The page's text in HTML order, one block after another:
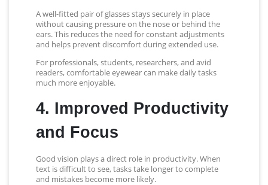
A well-fitted pair of glasses stays securely in place
without causing pressure on the nose or behind the
ears. This reduces the need for constant adjustments
and helps prevent discomfort during extended use.
For professionals, students, researchers, and avid
readers, comfortable eyewear can make daily tasks
much more enjoyable.
4. Improved Productivity
and Focus
Good vision plays a direct role in productivity. When
text is difficult to see, tasks take longer to complete
and mistakes become more likely.